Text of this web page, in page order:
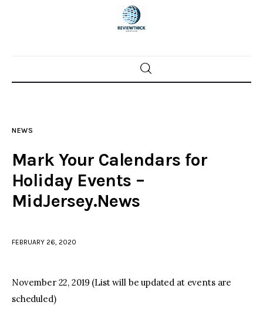
Home
Police investigations
Local incidents
NEWS
Mark Your Calendars for
Holiday Events –
MidJersey.News
FEBRUARY 26, 2020
November 22, 2019 (List will be updated at events are
scheduled)